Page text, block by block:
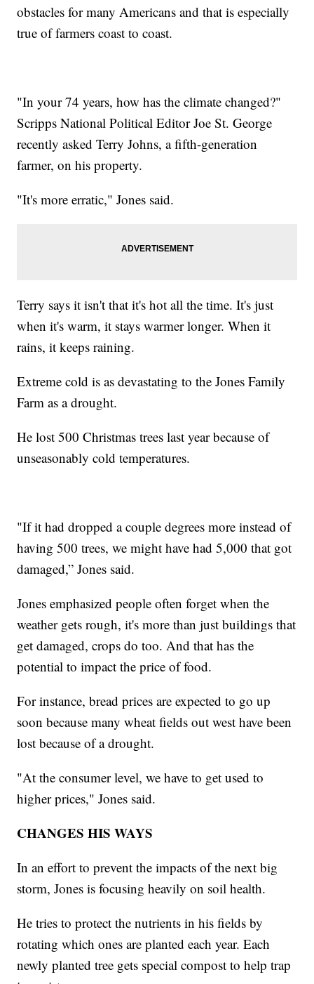
obstacles for many Americans and that is especially
true of farmers coast to coast.
"In your 74 years, how has the climate changed?"
Scripps National Political Editor Joe St. George
recently asked Terry Johns, a fifth-generation
farmer, on his property.
"It's more erratic," Jones said.
Terry says it isn't that it's hot all the time. It's just
when it's warm, it stays warmer longer. When it
rains, it keeps raining.
Extreme cold is as devastating to the Jones Family
Farm as a drought.
He lost 500 Christmas trees last year because of
unseasonably cold temperatures.
"If it had dropped a couple degrees more instead of
having 500 trees, we might have had 5,000 that got
damaged,” Jones said.
Jones emphasized people often forget when the
weather gets rough, it's more than just buildings that
get damaged, crops do too. And that has the
potential to impact the price of food.
For instance, bread prices are expected to go up
soon because many wheat fields out west have been
lost because of a drought.
"At the consumer level, we have to get used to
higher prices," Jones said.
CHANGES HIS WAYS
In an effort to prevent the impacts of the next big
storm, Jones is focusing heavily on soil health.
He tries to protect the nutrients in his fields by
rotating which ones are planted each year. Each
newly planted tree gets special compost to help trap